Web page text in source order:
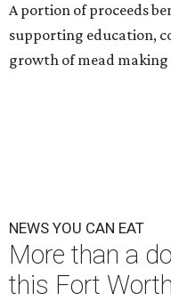
A portion of proceeds
supporting education,
growth of mead making
NEWS YOU CAN EAT
More than a
this Fort